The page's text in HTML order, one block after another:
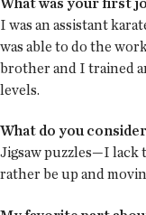
I was an assistant
was able to do the
brother and I trained
levels.
What do you
Jigsaw puzzles—I lack
rather be up and